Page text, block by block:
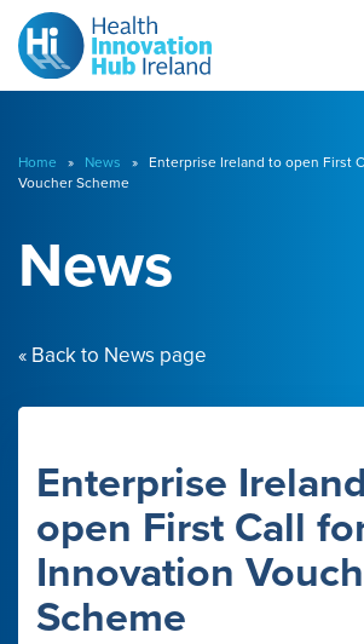
Home » News » Enterprise Ireland to open First
Voucher Scheme
News
« Back to News page
Enterprise
open First Call
Innovation
Scheme